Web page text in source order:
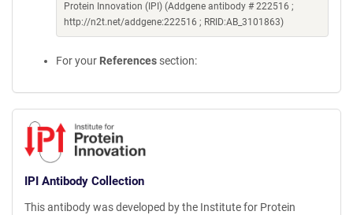
Protein Innovation (IPI) (Addgene antibody # 222516 ;
http://n2t.net/addgene:222516 ; RRID:AB_3101863)
For your References section:
IPI Antibody Collection
This antibody was developed by the Institute for Protein